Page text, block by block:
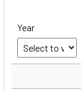
Year